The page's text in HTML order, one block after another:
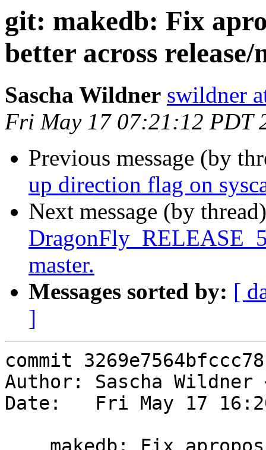
git: makedb: Fix
better across release/
Sascha Wildner swildner
Fri May 17 07:21:12 PDT
Previous message (by
up direction flag on
Next message (by
master.
Messages sorted by: [
]
commit
Author: Sascha Wildner
Date:   Fri May 17